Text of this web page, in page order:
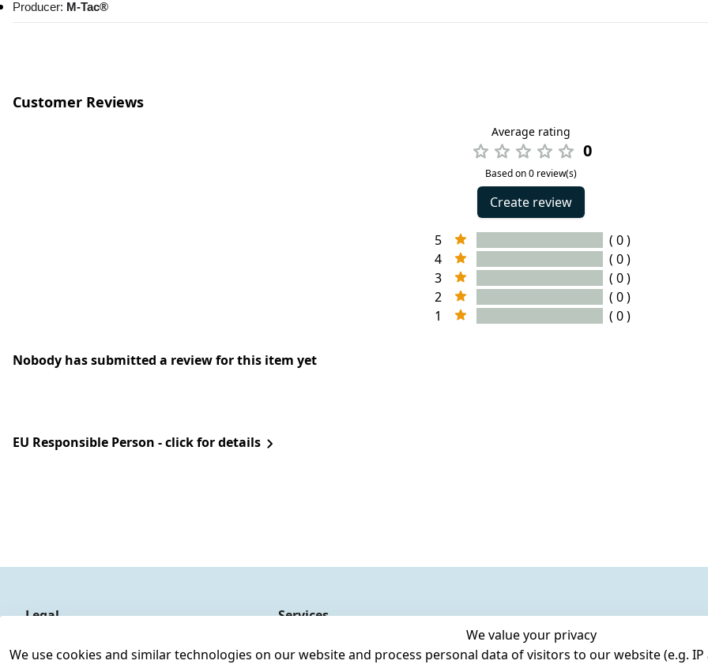
Producer: M-Tac®
Customer Reviews
Average rating
0
Based on 0 review(s)
Create review
5
( 0 )
4
( 0 )
3
( 0 )
2
( 0 )
1
( 0 )
Nobody has submitted a review for this item yet
EU Responsible Person - click for details
We value your privacy
We use cookies and similar technologies on our website and process personal data of visitors to our website (e.g.
Legal
Legal disclosure
Services
Register